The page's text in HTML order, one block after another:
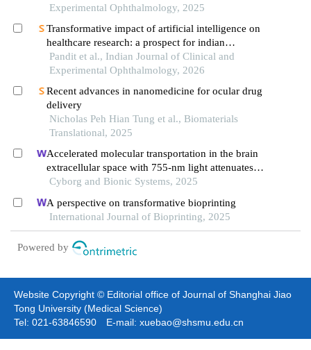
Experimental Ophthalmology, 2025
Transformative impact of artificial intelligence on
healthcare research: a prospect for indian
ophthalmology
Pandit et al., Indian Journal of Clinical and
Experimental Ophthalmology, 2026
Recent advances in nanomedicine for ocular drug
delivery
Nicholas Peh Hian Tung et al., Biomaterials
Translational, 2025
Accelerated molecular transportation in the brain
extracellular space with 755-nm light attenuates
post-stroke cognitive impairment in rats
Cyborg and Bionic Systems, 2025
A perspective on transformative bioprinting
International Journal of Bioprinting, 2025
Powered by
Website Copyright © Editorial office of Journal of Shanghai Jiao
Tong University (Medical Science)
Tel: 021-63846590 E-mail: xuebao@shsmu.edu.cn